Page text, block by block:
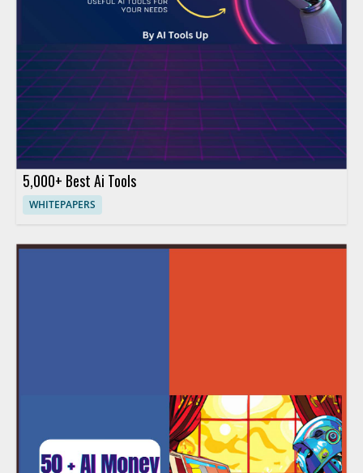
5,000+ Best Ai Tools
WHITEPAPERS